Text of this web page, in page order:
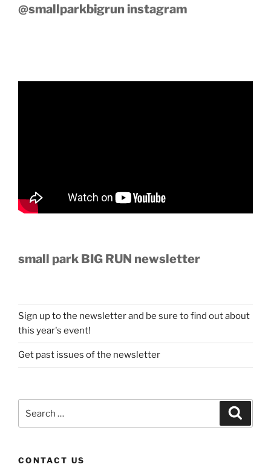
@smallparkbigrun instagram
small park BIG RUN newsletter
Sign up to the newsletter and be sure to find out about
this year's event!
Get past issues of the newsletter
for:
CONTACT US